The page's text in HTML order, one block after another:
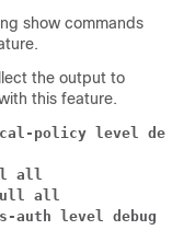
show commands
the output to
this feature.
policy level
all
full all
level debug